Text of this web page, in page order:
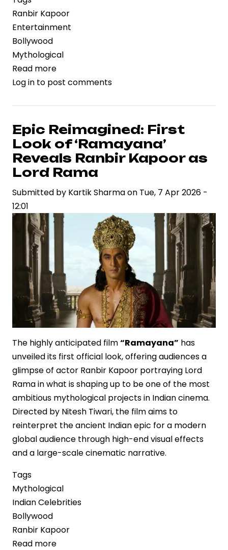
Ranbir Kapoor
Entertainment
Bollywood
Mythological
Read more
Ranbir
Ramayana
Teaser
Generates
Tremendous
Buzz
Ahead
of
Log in to post comments
Epic Reimagined: First
Look of ‘Ramayana’
Reveals Ranbir Kapoor as
Lord Rama
Submitted by Kartik Sharmaon Tue, 7 Apr 2026 -
12:01
The highly anticipated film“Ramayana” has
unveiled its first official look, offering audiences a
glimpse of actor Ranbir Kapoor portraying Lord
Rama in what is shaping up to be one of the most
ambitious mythological projects in Indian cinema.
Directed by Nitesh Tiwari, the film aims to
reinterpret the ancient Indian epic for a modern
global audience through high-end visual effects
and a large-scale cinematic narrative.
Tags
Mythological
Indian Celebrities
Bollywood
Ranbir Kapoor
Read more